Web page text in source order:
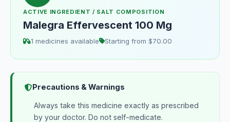
ACTIVE INGREDIENT / SALT COMPOSITION
Malegra Effervescent 100 Mg
1 medicines available Starting from $70.00
Precautions & Warnings
Always take this medicine exactly as prescribed
by your doctor. Do not self-medicate.